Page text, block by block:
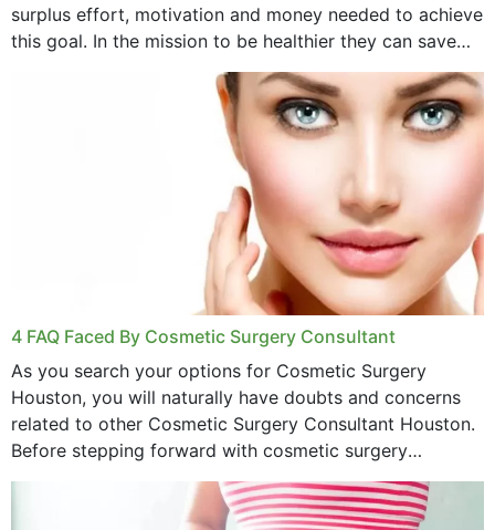
surplus effort, motivation and money needed to achieve
this goal. In the mission to be healthier they can save
4 FAQ Faced By Cosmetic Surgery Consultant
As you search your options for Cosmetic Surgery
Houston, you will naturally have doubts and concerns
related to other Cosmetic Surgery Consultant Houston.
Before stepping forward with cosmetic surgery
treatment, you will have so many points on which you